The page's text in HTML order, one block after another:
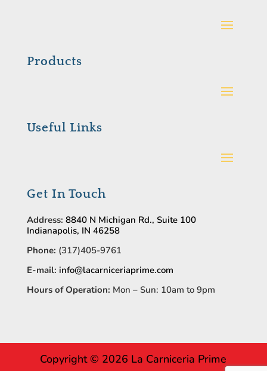
Products
Useful Links
Get In Touch
Address: 8840 N Michigan Rd., Suite 100
Indianapolis, IN 46258
Phone: (317)405-9761
E-mail: info@lacarniceriaprime.com
Hours of Operation: Mon – Sun: 10am to 9pm
Copyright © 2026 La Carniceria Prime